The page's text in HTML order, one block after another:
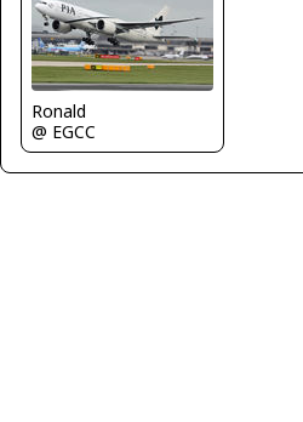
Ronald
@ EGCC